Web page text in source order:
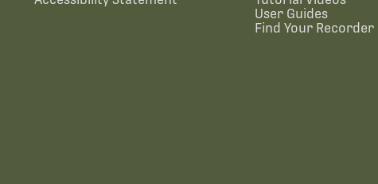
User Guides
Find Your Recorder